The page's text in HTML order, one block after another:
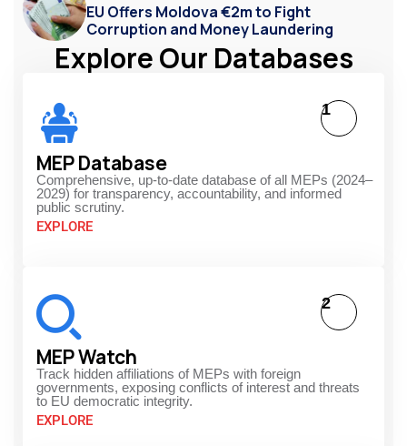
EU Offers Moldova €2m to Fight
Corruption and Money Laundering
Explore Our Databases
MEP Database
Comprehensive, up-to-date database of all MEPs (2024–
2029) for transparency, accountability, and informed
public scrutiny.
EXPLORE
1
MEP Watch
Track hidden affiliations of MEPs with foreign
governments, exposing conflicts of interest and threats
to EU democratic integrity.
EXPLORE
2